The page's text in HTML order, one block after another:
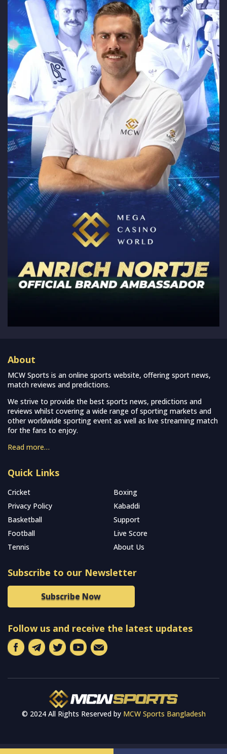
About
MCW Sports is an online sports website, offering sport news,
match reviews and predictions.
We strive to provide the best sports news, predictions and
reviews whilst covering a wide range of sporting markets and
other worldwide sporting event as well as live streaming match
for the fans to enjoy.
Read more…
Quick Links
Cricket
Boxing
Privacy Policy
Kabaddi
Basketball
Support
Football
Live Score
Tennis
About Us
Subscribe to our Newsletter
Subscribe Now
Follow us and receive the latest updates
© 2024 All Rights Reserved by MCW Sports Bangladesh